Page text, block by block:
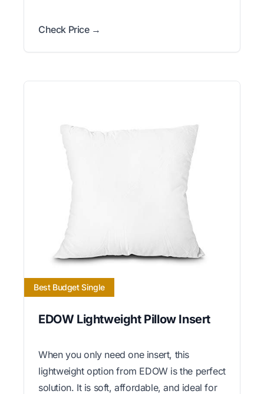
Check Price →
Best Budget Single
EDOW Lightweight Pillow Insert
When you only need one insert, this
lightweight option from EDOW is the perfect
solution. It is soft, affordable, and ideal for